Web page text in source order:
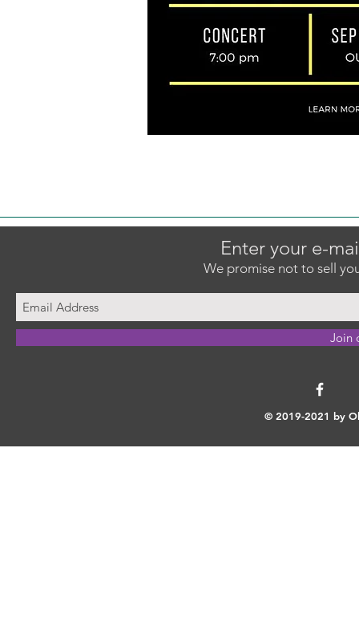
© 2019-2021 by
Enter your e-
We promise not to sell
Join